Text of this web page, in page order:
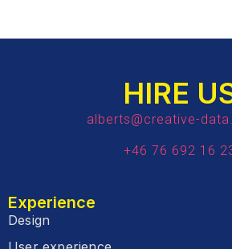
HIRE
alberts@creative-
+46 76 692 16
Experience
Design